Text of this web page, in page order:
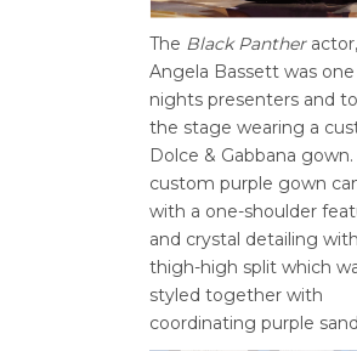
The Black Pantheractor,
Angela Bassett was
nights presenters and
the stage wearing a
Dolce & Gabbana gown.
custom purple gown
with a one-shoulder
and crystal detailing
thigh-high split which
styled together with
coordinating purple